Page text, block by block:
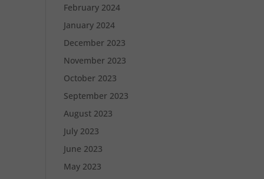
February 2024
January 2024
December 2023
November 2023
October 2023
September 2023
August 2023
July 2023
June 2023
May 2023